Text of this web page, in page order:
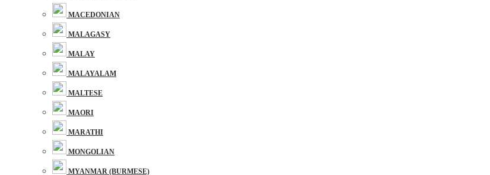
MACEDONIAN
MALAGASY
MALAY
MALAYALAM
MALTESE
MAORI
MARATHI
MONGOLIAN
MYANMAR (BURMESE)